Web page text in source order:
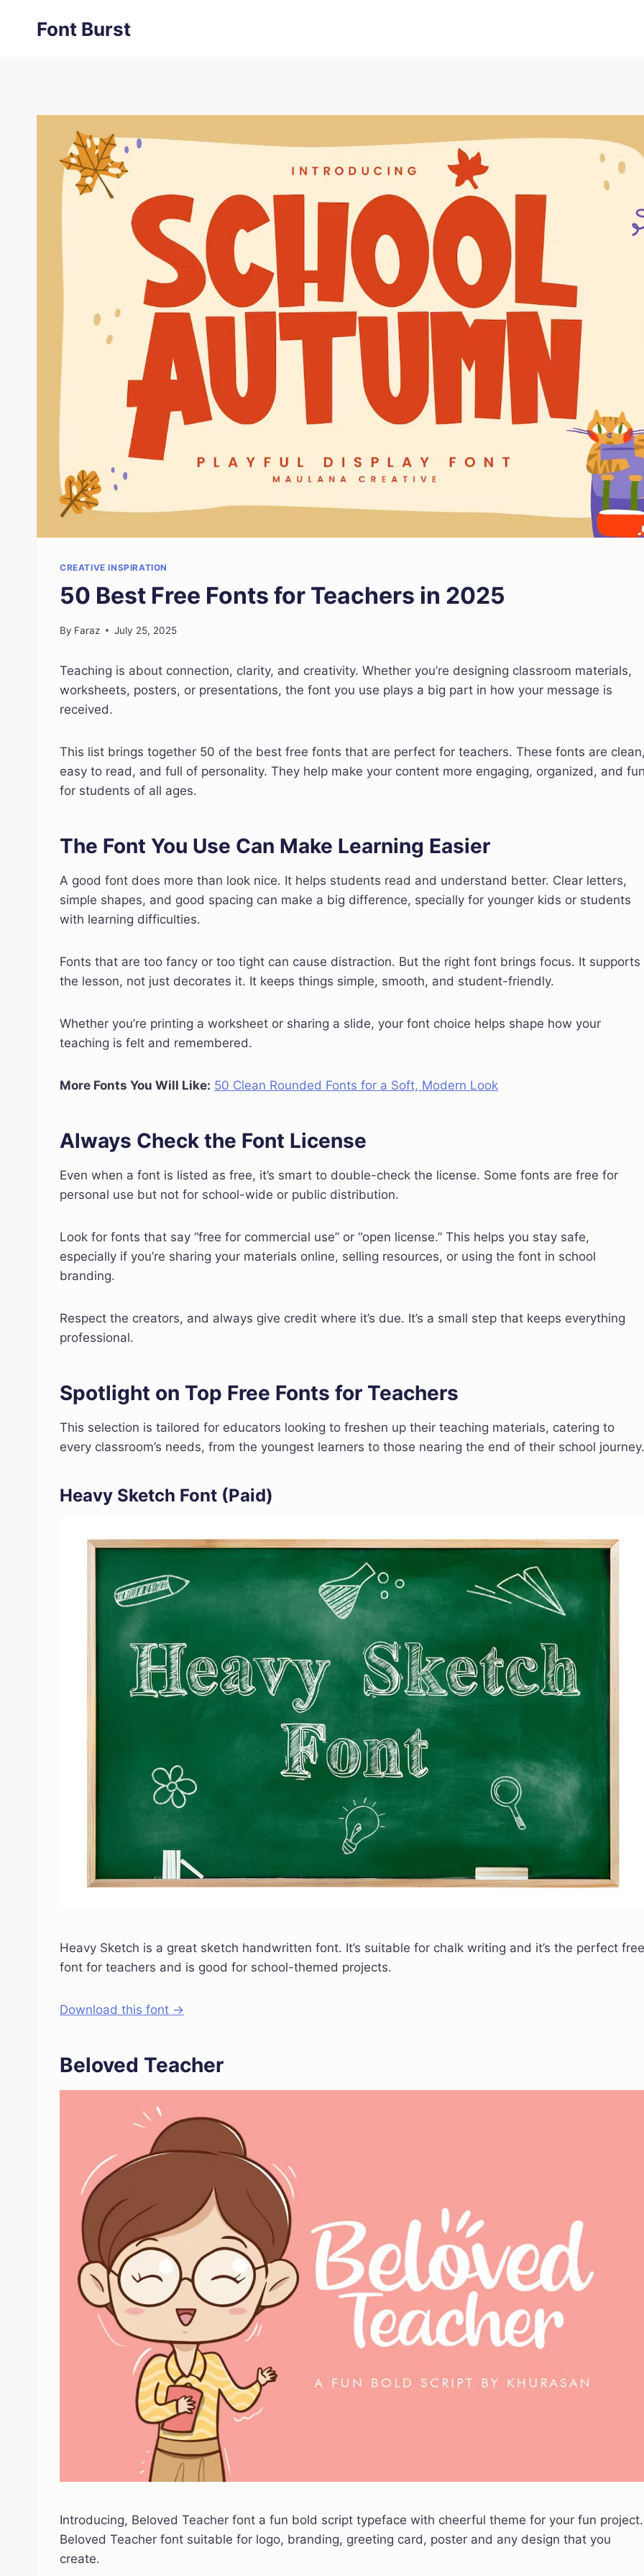
Font Burst
CREATIVE INSPIRATION
50 Best Free Fonts for Teachers in 2025
By Faraz July 25, 2025
Teaching is about connection, clarity, and creativity. Whether you’re designing classroom materials,
worksheets, posters, or presentations, the font you use plays a big part in how your message is
received.
This list brings together 50 of the best free fonts that are perfect for teachers. These fonts are
easy to read, and full of personality. They help make your content more engaging, organized, and
for students of all ages.
The Font You Use Can Make Learning Easier
A good font does more than look nice. It helps students read and understand better. Clear letters,
simple shapes, and good spacing can make a big difference, specially for younger kids or students
with learning difficulties.
Fonts that are too fancy or too tight can cause distraction. But the right font brings focus. It supports
the lesson, not just decorates it. It keeps things simple, smooth, and student-friendly.
Whether you’re printing a worksheet or sharing a slide, your font choice helps shape how your
teaching is felt and remembered.
More Fonts You Will Like: 50 Clean Rounded Fonts for a Soft, Modern Look
Always Check the Font License
Even when a font is listed as free, it’s smart to double-check the license. Some fonts are free for
personal use but not for school-wide or public distribution.
Look for fonts that say “free for commercial use” or “open license.” This helps you stay safe,
especially if you’re sharing your materials online, selling resources, or using the font in school
branding.
Respect the creators, and always give credit where it’s due. It’s a small step that keeps everything
professional.
Spotlight on Top Free Fonts for Teachers
This selection is tailored for educators looking to freshen up their teaching materials, catering to
every classroom’s needs, from the youngest learners to those nearing the end of their school journey.
Heavy Sketch Font (Paid)
Heavy Sketch is a great sketch handwritten font. It’s suitable for chalk writing and it’s the perfect free
font for teachers and is good for school-themed projects.
Download this font →
Beloved Teacher
Introducing, Beloved Teacher font a fun bold script typeface with cheerful theme for your fun project.
Beloved Teacher font suitable for logo, branding, greeting card, poster and any design that you
create.